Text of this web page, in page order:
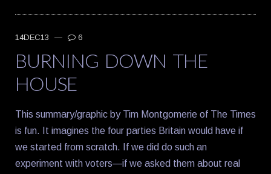
14DEC13 — 6
BURNING DOWN THE
HOUSE
This summary/graphic by Tim Montgomerie of The Times
is fun. It imagines the four parties Britain would have if
we started from scratch. If we did do such an
experiment with voters—if we asked them about real